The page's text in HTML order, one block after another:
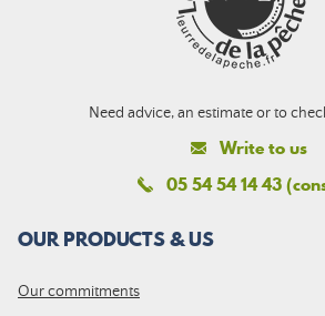
Need advice, an estimate or to
Write to us
05 54 54 14 43
OUR PRODUCTS & US
Our commitments